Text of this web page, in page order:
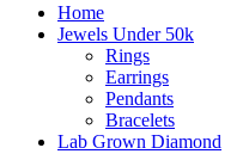
Home
Jewels Under 50k
Rings
Earrings
Pendants
Bracelets
Lab Grown Diamond